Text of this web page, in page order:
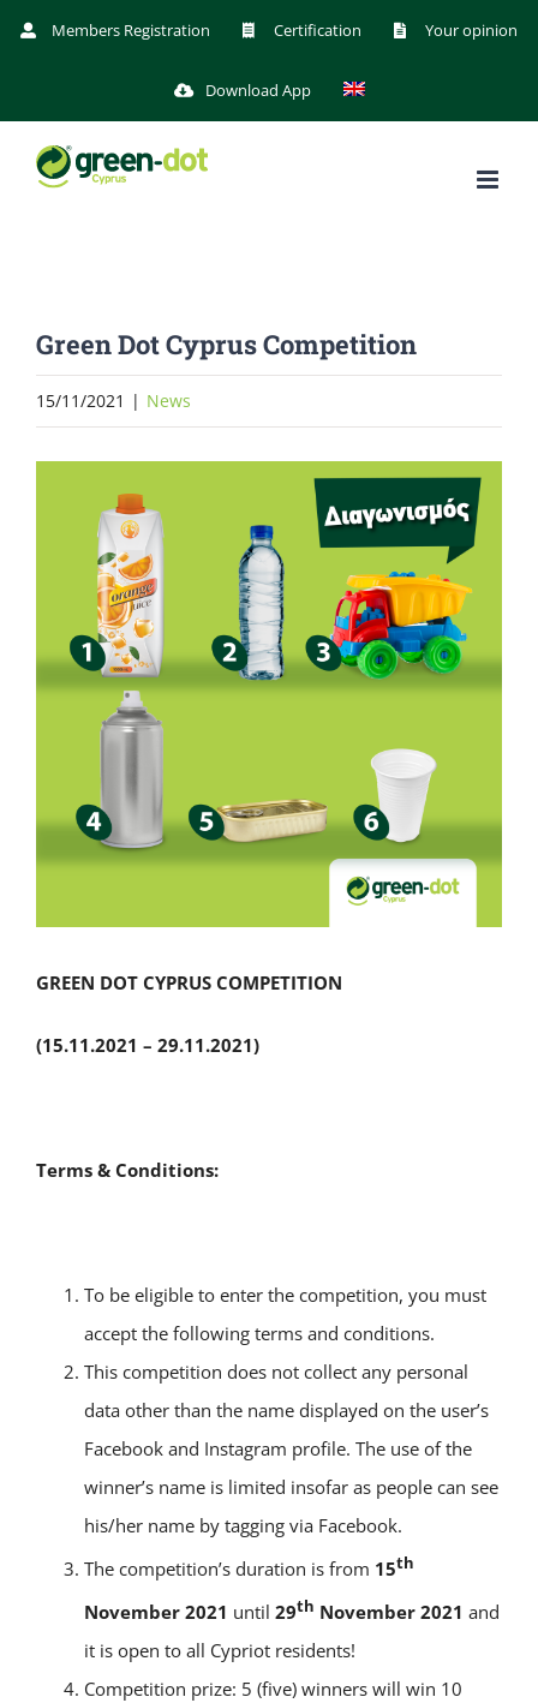
Skip
Members Registration Certification Your opinion
Download App
Green Dot Cyprus Competition
15/11/2021 | News
GREEN DOT CYPRUS COMPETITION
(15.11.2021 – 29.11.2021)
Terms & Conditions:
To be eligible to enter the competition, you must
accept the following terms and conditions.
This competition does not collect any personal
data other than the name displayed on the user’s
Facebook and Instagram profile. The use of the
winner’s name is limited insofar as people can see
his/her name by tagging via Facebook.
The competition’s duration is from 15th
November 2021 until 29th November 2021 and
it is open to all Cypriot residents!
Competition prize: 5 (five) winners will win 10